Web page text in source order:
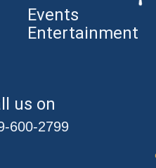
Events
Entertainment
us on
600-2799